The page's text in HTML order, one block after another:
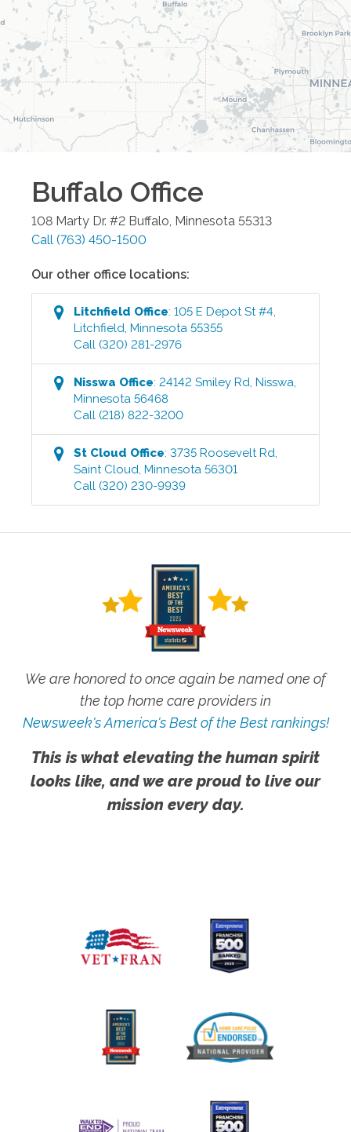
Buffalo Office
108 Marty Dr. #2 Buffalo, Minnesota 55313
Call (763) 450-1500
Our other office locations:
Litchfield Office:105 E Depot St #4,
Litchfield,Minnesota 55355
Call (320) 281-2976
Nisswa Office:24142 Smiley Rd,Nisswa,
Minnesota 56468
Call (218) 822-3200
St Cloud Office:3735 Roosevelt Rd,
Saint Cloud,Minnesota 56301
Call (320) 230-9939
We are honored to once again be named one of
the top home care providers in
Newsweek's America's Best of the Best rankings!
This is what elevating the human spirit
looks like, and we are proud to live our
mission every day.